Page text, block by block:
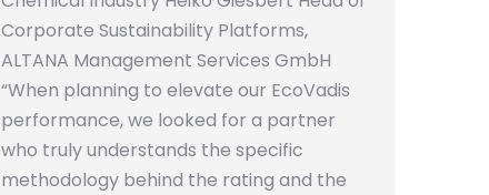
Corporate Sustainability Platforms,
ALTANA Management Services GmbH
“When planning to elevate our EcoVadis
performance, we looked for a partner
who truly understands the specific
methodology behind the rating and the